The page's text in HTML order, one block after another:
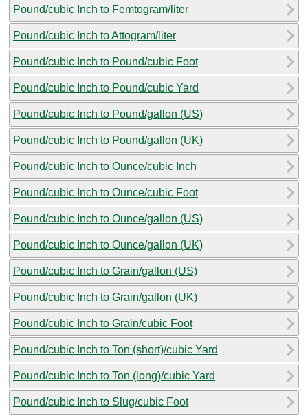
Pound/cubic Inch to Femtogram/liter
Pound/cubic Inch to Attogram/liter
Pound/cubic Inch to Pound/cubic Foot
Pound/cubic Inch to Pound/cubic Yard
Pound/cubic Inch to Pound/gallon (US)
Pound/cubic Inch to Pound/gallon (UK)
Pound/cubic Inch to Ounce/cubic Inch
Pound/cubic Inch to Ounce/cubic Foot
Pound/cubic Inch to Ounce/gallon (US)
Pound/cubic Inch to Ounce/gallon (UK)
Pound/cubic Inch to Grain/gallon (US)
Pound/cubic Inch to Grain/gallon (UK)
Pound/cubic Inch to Grain/cubic Foot
Pound/cubic Inch to Ton (short)/cubic Yard
Pound/cubic Inch to Ton (long)/cubic Yard
Pound/cubic Inch to Slug/cubic Foot